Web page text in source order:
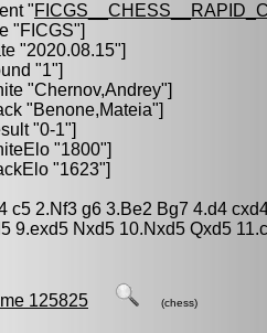
"
"FICGS"]
"2020.08.15"]
"1"]
"Chernov,Andrey"]
"Benone,Mateia"]
"0-1"]
"1800"]
"1623"]
c5 2.Nf3 g6 3.Be2 Bg7 4.d4
9.exd5 Nxd5 10.Nxd5 Qxd5
125825 (chess)